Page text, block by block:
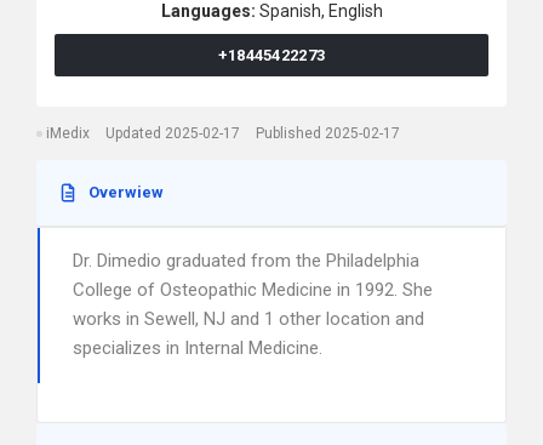
Languages: Spanish, English
+18445422273
iMedix Updated 2025-02-17 Published 2025-02-17
Overwiew
Dr. Dimedio graduated from the Philadelphia
College of Osteopathic Medicine in 1992. She
works in Sewell, NJ and 1 other location and
specializes in Internal Medicine.